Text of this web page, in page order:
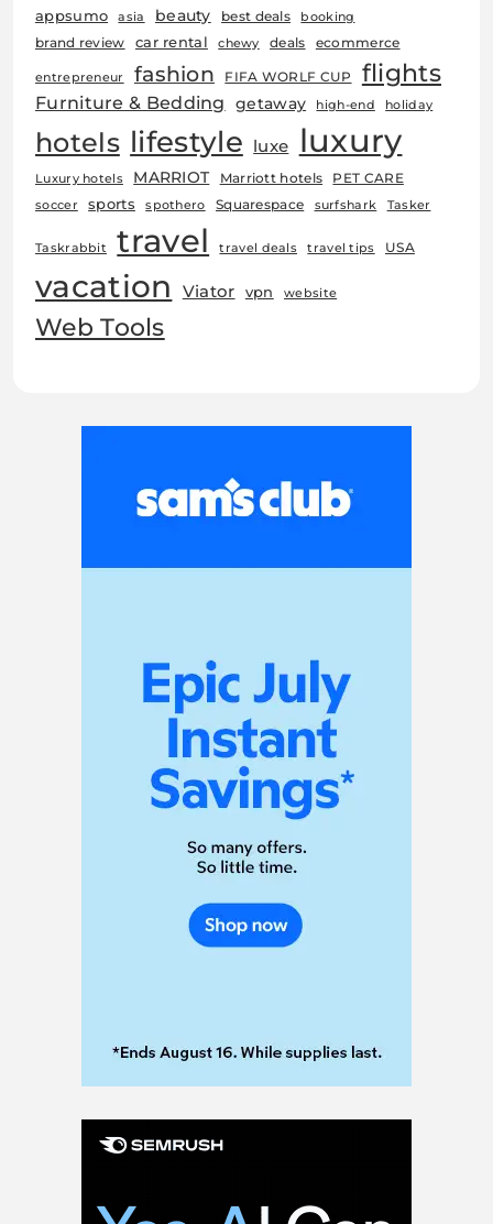
appsumo asia beauty best deals booking
brand review car rental chewy deals ecommerce
entrepreneur fashion FIFA WORLF CUP flights
Furniture & Bedding getaway high-end holiday
hotels lifestyle luxe luxury
Luxury hotels MARRIOT Marriott hotels PET CARE
soccer sports spothero Squarespace surfshark Tasker
Taskrabbit travel travel deals travel tips USA
vacation Viator vpn website
Web Tools